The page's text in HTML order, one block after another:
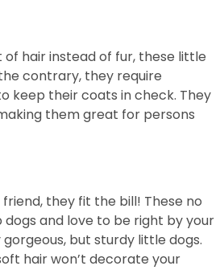
hair instead of fur, these little
contrary, they require
keep their coats in check. They
them great for persons
they fit the bill! These no
dogs and love to be right by your
but sturdy little dogs.
hair won’t decorate your